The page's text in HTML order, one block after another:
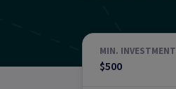
MIN. INVESTMENT
$500